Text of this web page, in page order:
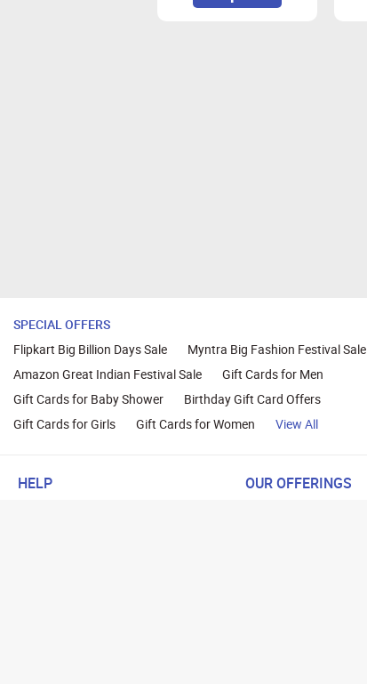
SPECIAL OFFERS
Flipkart Big Billion Days Sale
Myntra Big Fashion Festival Sale
Amazon Great Indian Festival Sale
Gift Cards for Men
Gift Cards for Baby Shower
Birthday Gift Card Offers
Gift Cards for Girls
Gift Cards for Women View All
HELP OUR OFFERINGS